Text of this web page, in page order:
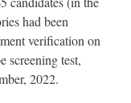
had been
verification on
screening test,
2022.